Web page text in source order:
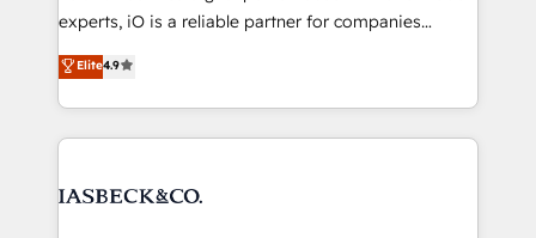
reporting so nothing gets lost. - HubSpot without
and process implementation. - Custom HubSpot
experts, iO is a reliable partner for companies
looking to strengthen their position in the fields of
marketing, technology, content, strategy and
creation. iO combines in-depth knowledge on both
the marketing and technology end of HubSpot,
from end-to-end. Teams of marketing specialists,
Elite4.9